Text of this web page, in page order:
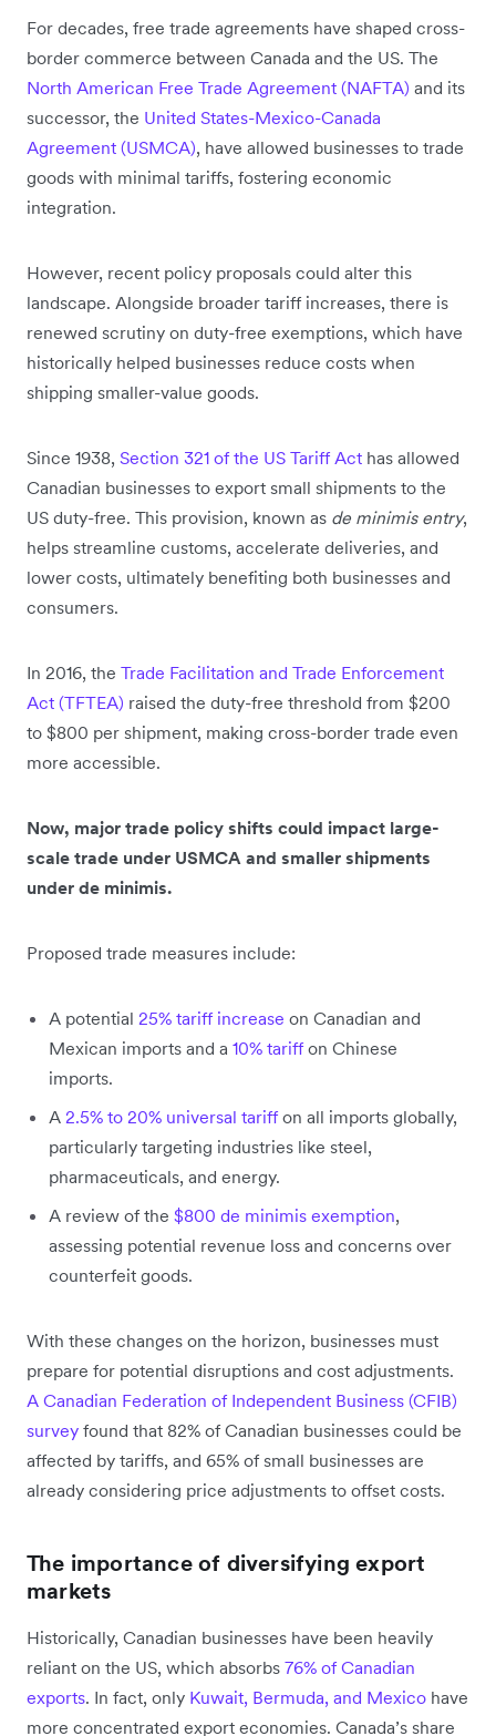
For decades, free trade agreements have shaped cross-
border commerce between Canada and the US. The
North American Free Trade Agreement (NAFTA) and its
successor, the United States-Mexico-Canada
Agreement (USMCA), have allowed businesses to trade
goods with minimal tariffs, fostering economic
integration.
However, recent policy proposals could alter this
landscape. Alongside broader tariff increases, there is
renewed scrutiny on duty-free exemptions, which have
historically helped businesses reduce costs when
shipping smaller-value goods.
Since 1938, Section 321 of the US Tariff Act has allowed
Canadian businesses to export small shipments to the
US duty-free. This provision, known as de minimis entry,
helps streamline customs, accelerate deliveries, and
lower costs, ultimately benefiting both businesses and
consumers.
In 2016, the Trade Facilitation and Trade Enforcement
Act (TFTEA) raised the duty-free threshold from $200
to $800 per shipment, making cross-border trade even
more accessible.
Now, major trade policy shifts could impact large-
scale trade under USMCA and smaller shipments
under de minimis.
Proposed trade measures include:
A potential 25% tariff increase on Canadian and
Mexican imports and a 10% tariff on Chinese
imports.
A 2.5% to 20% universal tariff on all imports globally,
particularly targeting industries like steel,
pharmaceuticals, and energy.
A review of the $800 de minimis exemption,
assessing potential revenue loss and concerns over
counterfeit goods.
With these changes on the horizon, businesses must
prepare for potential disruptions and cost adjustments.
A Canadian Federation of Independent Business (CFIB)
survey found that 82% of Canadian businesses could be
affected by tariffs, and 65% of small businesses are
already considering price adjustments to offset costs.
The importance of diversifying export
markets
Historically, Canadian businesses have been heavily
reliant on the US, which absorbs 76% of Canadian
exports. In fact, only Kuwait, Bermuda, and Mexico have
more concentrated export economies. Canada’s share